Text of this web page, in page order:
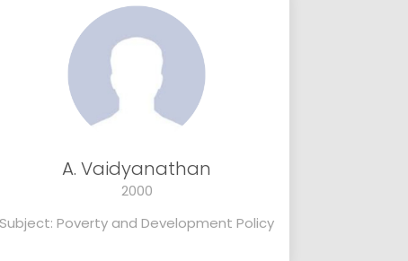
A. Vaidyanathan
2000
Subject: Poverty and Development Policy